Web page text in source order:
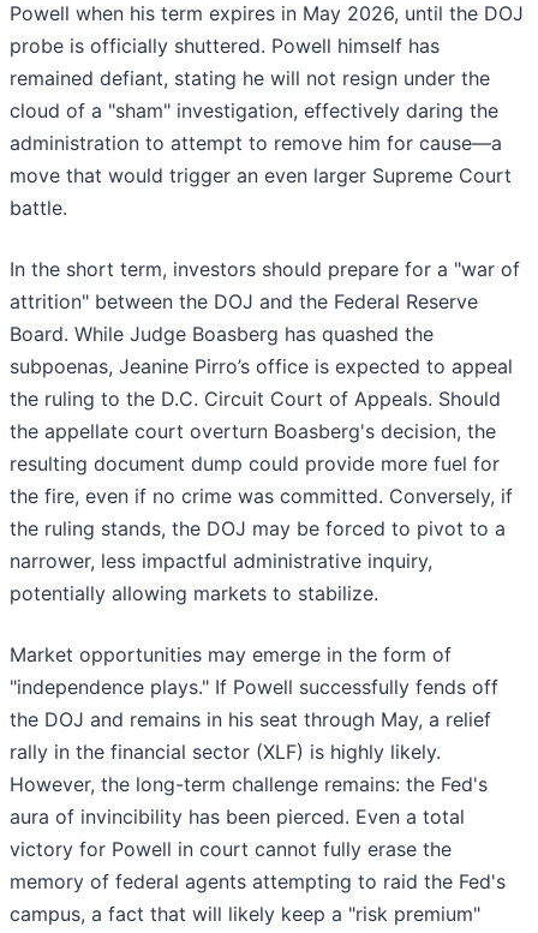
Powell when his term expires in May 2026, until the DOJ
probe is officially shuttered. Powell himself has
remained defiant, stating he will not resign under the
cloud of a "sham" investigation, effectively daring the
administration to attempt to remove him for cause—a
move that would trigger an even larger Supreme Court
battle.
In the short term, investors should prepare for a "war of
attrition" between the DOJ and the Federal Reserve
Board. While Judge Boasberg has quashed the
subpoenas, Jeanine Pirro’s office is expected to appeal
the ruling to the D.C. Circuit Court of Appeals. Should
the appellate court overturn Boasberg's decision, the
resulting document dump could provide more fuel for
the fire, even if no crime was committed. Conversely, if
the ruling stands, the DOJ may be forced to pivot to a
narrower, less impactful administrative inquiry,
potentially allowing markets to stabilize.
Market opportunities may emerge in the form of
"independence plays." If Powell successfully fends off
the DOJ and remains in his seat through May, a relief
rally in the financial sector (XLF) is highly likely.
However, the long-term challenge remains: the Fed's
aura of invincibility has been pierced. Even a total
victory for Powell in court cannot fully erase the
memory of federal agents attempting to raid the Fed's
campus, a fact that will likely keep a "risk premium"